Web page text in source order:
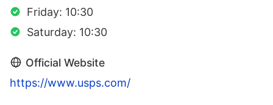
Friday: 10:30
Saturday: 10:30
Official Website
https://www.usps.com/